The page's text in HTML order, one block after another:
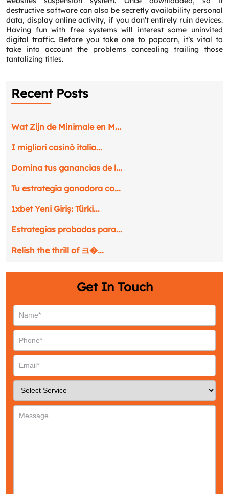
Email*
Phone
Service*
destructive software can also be secretly availability personal
data, display online activity, if you don’t entirely ruin devices.
Having fun with free systems will interest some uninvited
digital traffic. Before you take one to popcorn, it’s vital to
take into account the problems concealing trailing those
tantalizing titles.
Recent Posts
Wat Zijn de Minimale en M...
I migliori casinò italia...
Domina tus ganancias de l...
Tu estrategia ganadora co...
1xbet Yeni Giriş: Türki...
Estrategias probadas para...
Relish the thrill of 크�...
Get In Touch